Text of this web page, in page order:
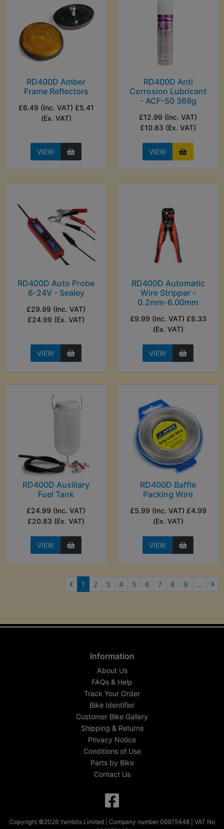
RD400D Amber
Frame Reflectors
£6.49 (Inc. VAT) £5.41
(Ex. VAT)
VIEW
RD400D Anti
Corrosion Lubricant
- ACF-50 369g
£12.99 (Inc. VAT)
£10.83 (Ex. VAT)
VIEW
RD400D Auto Probe
6-24V - Sealey
£29.99 (Inc. VAT)
£24.99 (Ex. VAT)
VIEW
RD400D Automatic
Wire Stripper -
0.2mm-6.00mm
£9.99 (Inc. VAT) £8.33
(Ex. VAT)
VIEW
RD400D Auxiliary
Fuel Tank
£24.99 (Inc. VAT)
£20.83 (Ex. VAT)
VIEW
RD400D Baffle
Packing Wire
£5.99 (Inc. VAT) £4.99
(Ex. VAT)
VIEW
1 (current)
2 3 4 5 6 7 8 9 ...
Information
About Us
FAQs & Help
Track Your Order
Bike Identifier
Customer Bike Gallery
Shipping & Returns
Privacy Notice
Conditions of Use
Parts by Bike
Contact Us
Copyright ©2026 Yambits Limited | Company number 06975448 | VAT No